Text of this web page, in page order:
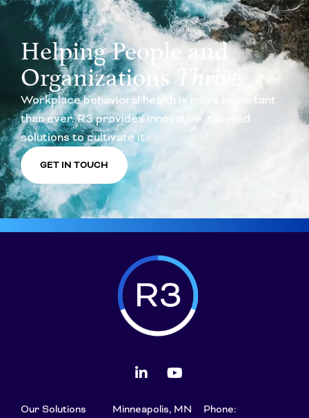
Helping People and
OrganizationsThrive
Workplace behavioral health is more important
than ever. R3 provides innovative, tailored
solutions to cultivate it.
GET IN TOUCH
Our Solutions
Minneapolis, MN
Phone: